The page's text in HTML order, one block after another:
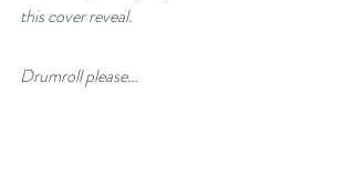
this cover reveal.
Drumroll please…